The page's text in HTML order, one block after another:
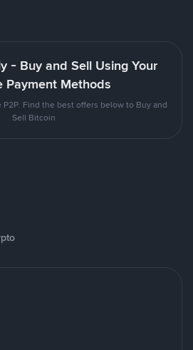
- Buy and Sell Using Your
Payment Methods
P2P. Find the best offers below to Buy and
Sell Bitcoin